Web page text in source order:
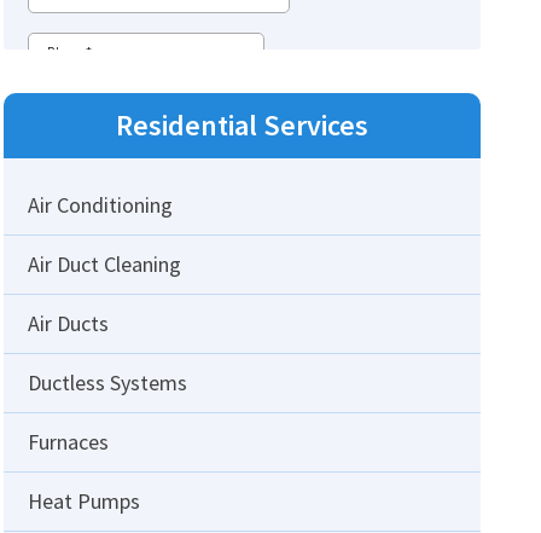
ResidentialServices
Air Conditioning
Air Duct Cleaning
Air Ducts
Ductless Systems
Furnaces
Heat Pumps